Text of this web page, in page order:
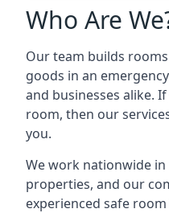
Who Are
Our team builds
goods in an
and businesses alike.
room, then our
you.
We work nationwide
properties, and our
experienced safe